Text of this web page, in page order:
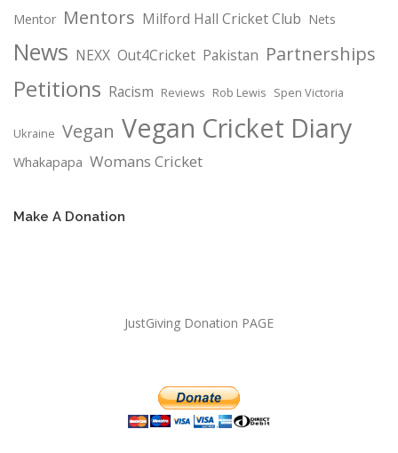
Mentor Mentors Milford Hall Cricket Club Nets
News NEXX Out4Cricket Pakistan Partnerships
Petitions Racism Reviews Rob Lewis Spen Victoria
Ukraine Vegan Vegan Cricket Diary
Whakapapa Womans Cricket
Make A Donation
JustGiving Donation PAGE